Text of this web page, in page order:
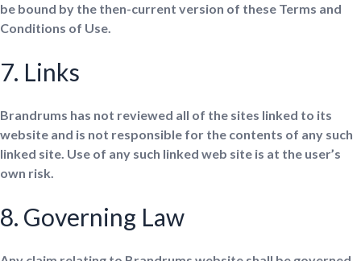
be bound by the then-current version of these Terms and
Conditions of Use.
7. Links
Brandrums has not reviewed all of the sites linked to its
website and is not responsible for the contents of any such
linked site. Use of any such linked web site is at the user’s
own risk.
8. Governing Law